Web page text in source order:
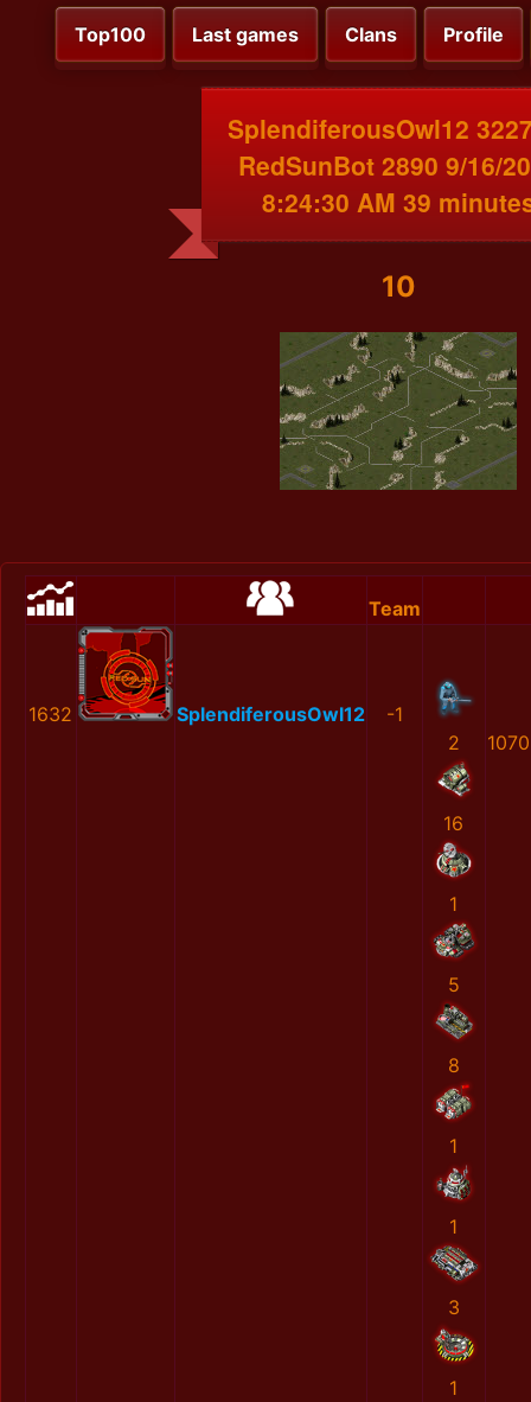
Top100 Last games Clans Profile
SplendiferousOwl12
RedSunBot 2890 9/16/
8:24:30 AM 39
10
Team
1632 SplendiferousOwl12
-1
2
16
1
5
8
1
1
3
1